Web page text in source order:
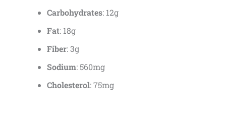
Carbohydrates: 12g
Fat: 18g
Fiber: 3g
Sodium: 560mg
Cholesterol: 75mg